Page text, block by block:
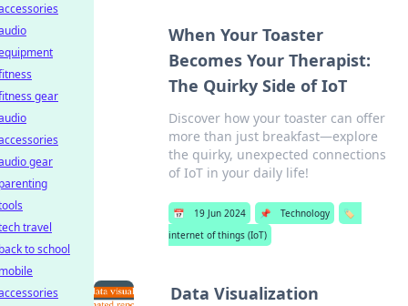
When Your Toaster
Becomes Your Therapist:
The Quirky Side of IoT
Discover how your toaster can offer
more than just breakfast—explore
the quirky, unexpected connections
of IoT in your daily life!
📅 19 Jun 2024 📌 Technology
🏷️
internet of things (IoT)
Data Visualization
gear
gear
travel
to school